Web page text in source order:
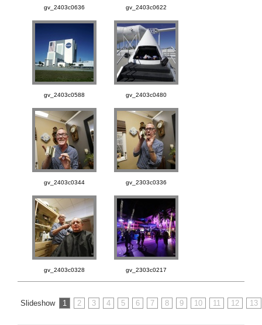
gv_2403c0636 gv_2403c0622
gv_2403c0588 gv_2403c0480
gv_2403c0344 gv_2303c0336
gv_2403c0328 gv_2303c0217
Slideshow 1 2 3 4 5 6 7 8 9 10 11 12 13